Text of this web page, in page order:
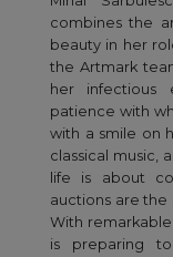
combines the
beauty in her
the Artmark
her infectious
patience with
with a smile on
classical music,
life is about
auctions are
With
is preparing